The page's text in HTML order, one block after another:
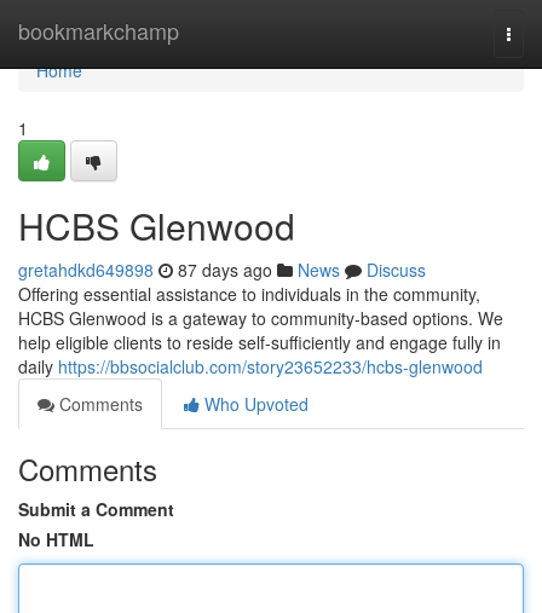
bookmarkchamp
Home
Home
1
HCBS Glenwood
gretahdkd649898 87 days ago News
Discuss
Offering essential assistance to individuals in the community,
HCBS Glenwood is a gateway to community-based options. We
help eligible clients to reside self-sufficiently and engage fully in
daily https://bbsocialclub.com/story23652233/hcbs-glenwood
Comments
Who Upvoted
Comments
Submit a Comment
No HTML